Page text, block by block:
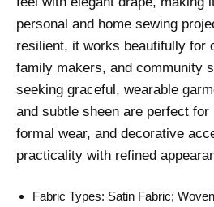
personal and home sewing
resilient, it works beautifully for
family makers, and community
seeking graceful, wearable
and subtle sheen are perfect
formal wear, and decorative
practicality with refined
Fabric Types: Satin Fabric;